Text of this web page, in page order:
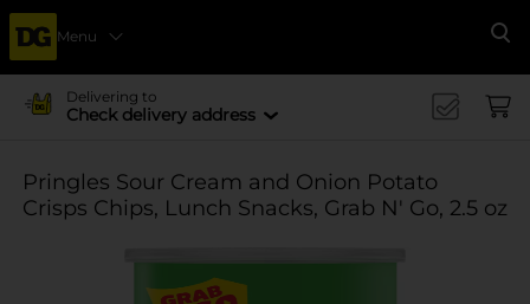
Menu
Delivering to
Check delivery address
Pringles Sour Cream and Onion Potato
Crisps Chips, Lunch Snacks, Grab N' Go, 2.5 oz